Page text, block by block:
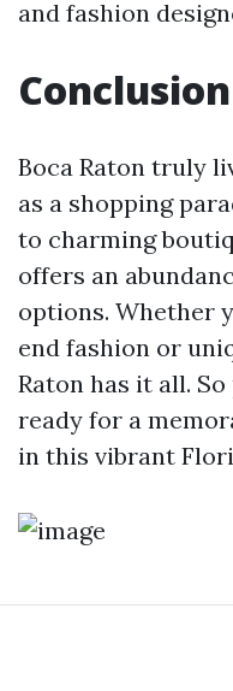
and fashion
Conclusion
Boca Raton truly
as a shopping
to charming
offers an
options. Whether
end fashion or
Raton has it all.
ready for a
in this vibrant